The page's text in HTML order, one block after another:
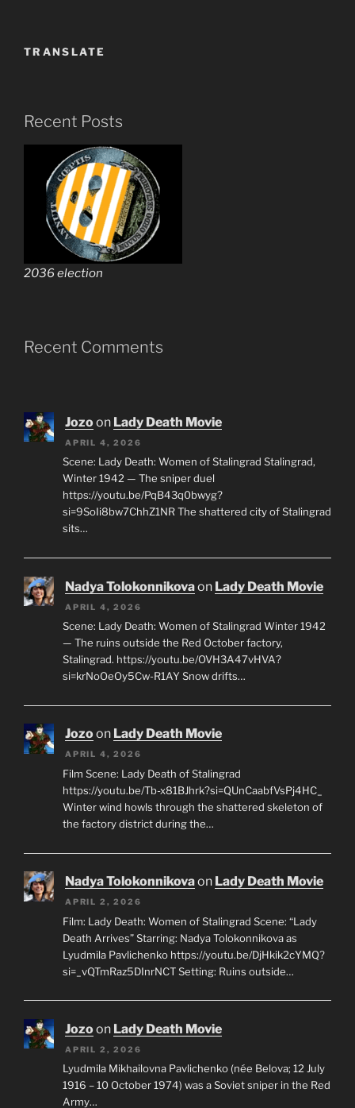
TRANSLATE
Recent Posts
2036 election
Recent Comments
Jozoon Lady Death Movie
APRIL 4, 2026
Scene: Lady Death: Women of Stalingrad Stalingrad,
Winter 1942 — The sniper duel
https://youtu.be/PqB43q0bwyg?
si=9SoIi8bw7ChhZ1NR The shattered city of Stalingrad
sits…
Nadya Tolokonnikovaon Lady Death Movie
APRIL 4, 2026
Scene: Lady Death: Women of Stalingrad Winter 1942
— The ruins outside the Red October factory,
Stalingrad. https://youtu.be/OVH3A47vHVA?
si=krNoOeOy5Cw-R1AY Snow drifts…
Jozoon Lady Death Movie
APRIL 4, 2026
Film Scene: Lady Death of Stalingrad
https://youtu.be/Tb-x81BJhrk?si=QUnCaabfVsPj4HC_
Winter wind howls through the shattered skeleton of
the factory district during the…
Nadya Tolokonnikovaon Lady Death Movie
APRIL 2, 2026
Film: Lady Death: Women of Stalingrad Scene: “Lady
Death Arrives” Starring: Nadya Tolokonnikova as
Lyudmila Pavlichenko https://youtu.be/DjHkik2cYMQ?
si=_vQTmRaz5DInrNCT Setting: Ruins outside…
Jozoon Lady Death Movie
APRIL 2, 2026
Lyudmila Mikhailovna Pavlichenko (née Belova; 12 July
1916 – 10 October 1974) was a Soviet sniper in the Red
Army…